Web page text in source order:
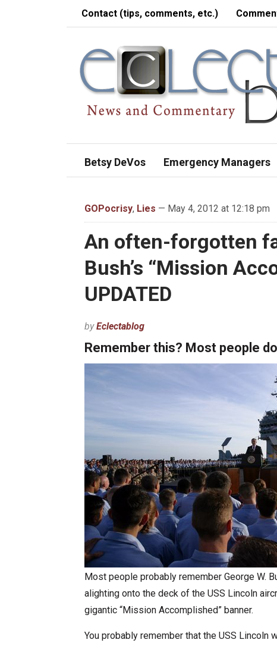
Contact (tips, comments, etc.)
Betsy DeVos Emergency Managers
GOPocrisy, Lies — May 4, 2012 at 12:18 pm
An often-forgotten
Bush’s “Mission
UPDATED
byEclectablog
Remember this? Most people
Most people probably remember George W.
alighting onto the deck of the USS Lincoln
gigantic “Mission Accomplished” banner.
You probably remember that the USS Lincoln